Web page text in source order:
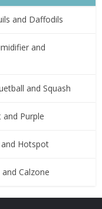
and Daffodils
and
and Squash
Purple
Hotspot
Calzone